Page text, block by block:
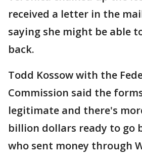
received a letter in the
saying she might be able
back.
Todd Kossow with the
Commission said the
legitimate and there's
billion dollars ready to go
who sent money through